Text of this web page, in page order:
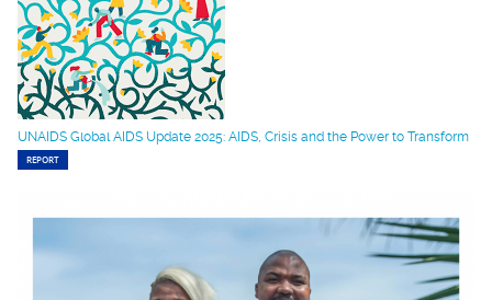
UNAIDS Global AIDS Update 2025: AIDS, Crisis and the Power to Transform
REPORT